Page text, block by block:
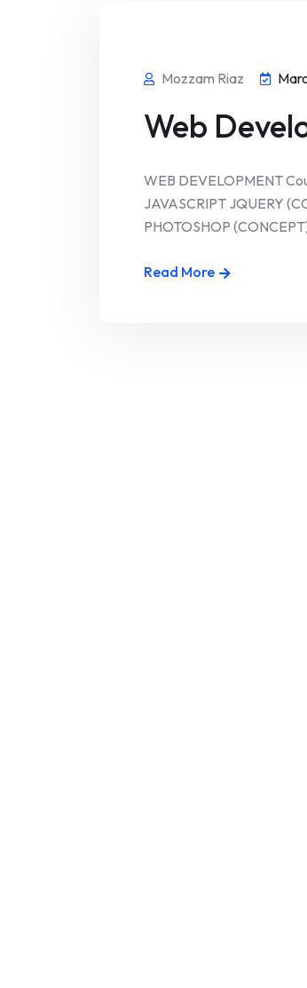
Mozzam Riaz
Web
WEB DEVELOPMENT
JAVASCRIPT JQUERY
PHOTOSHOP
Read More